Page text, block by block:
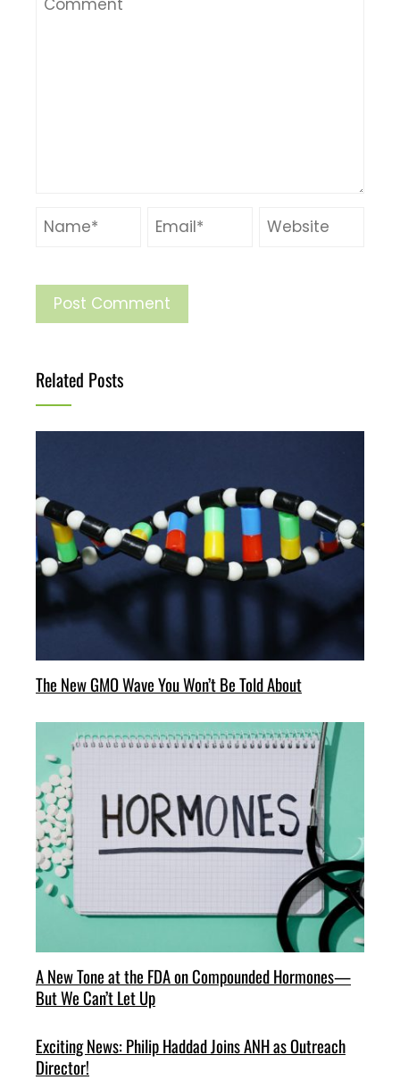
Related Posts
The New GMO Wave You Won’t Be Told About
A New Tone at the FDA on Compounded Hormones—
But We Can’t Let Up
Exciting News: Philip Haddad Joins ANH as Outreach
Director!